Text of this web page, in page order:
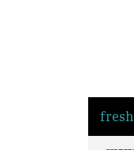
fresh